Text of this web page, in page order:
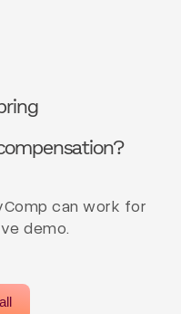
can work for
demo.